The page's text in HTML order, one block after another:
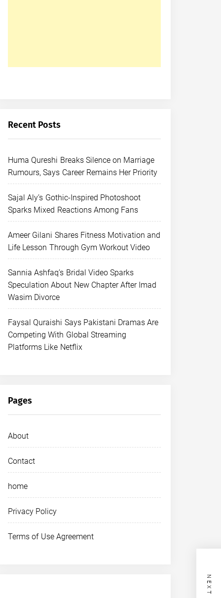
Recent Posts
Huma Qureshi Breaks Silence on Marriage
Rumours, Says Career Remains Her Priority
Sajal Aly’s Gothic-Inspired Photoshoot
Sparks Mixed Reactions Among Fans
Ameer Gilani Shares Fitness Motivation and
Life Lesson Through Gym Workout Video
Sannia Ashfaq’s Bridal Video Sparks
Speculation About New Chapter After Imad
Wasim Divorce
Faysal Quraishi Says Pakistani Dramas Are
Competing With Global Streaming
Platforms Like Netflix
Pages
About
Contact
home
Privacy Policy
Terms of Use Agreement